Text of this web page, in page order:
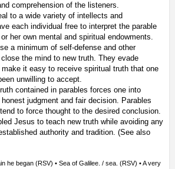
comprehension of the listeners.
a wide variety of intellects and
each individual free to interpret the parable
her own mental and spiritual endowments.
minimum of self-defense and other
the mind to new truth. They evade
it easy to receive spiritual truth that one
unwilling to accept.
contained in parables forces one into
judgment and fair decision. Parables
to force thought to the desired conclusion.
Jesus to teach new truth while avoiding any
authority and tradition. (See also
he began (RSV) • Sea of Galilee. / sea. (RSV) • A very